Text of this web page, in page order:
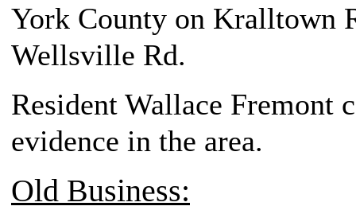
York County on Kralltown
Wellsville Rd.
Resident Wallace Fremont
evidence in the area.
Old Business: